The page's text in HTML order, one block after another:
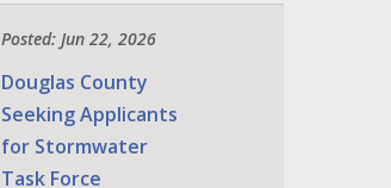
Posted: Jun 22, 2026
Douglas County
Seeking Applicants
for Stormwater
Task Force